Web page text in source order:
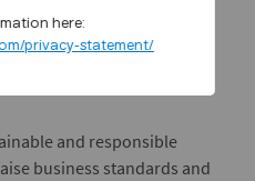
checking the status of
and responsible
business standards and
here:
privacy-statement/